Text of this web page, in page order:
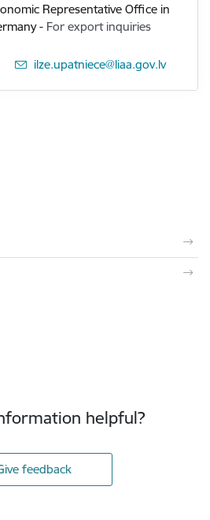
Representative Office in
- For export inquiries
E-mail:
ilze.upatniece@liaa.gov.lv
helpful?
feedback